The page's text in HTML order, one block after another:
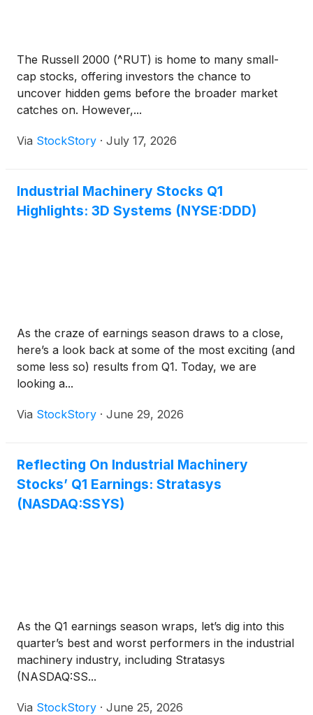
The Russell 2000 (^RUT) is home to many small-
cap stocks, offering investors the chance to
uncover hidden gems before the broader market
catches on. However,...
Via StockStory · July 17, 2026
Industrial Machinery Stocks Q1
Highlights: 3D Systems (NYSE:DDD)
As the craze of earnings season draws to a close,
here’s a look back at some of the most exciting (and
some less so) results from Q1. Today, we are
looking a...
Via StockStory · June 29, 2026
Reflecting On Industrial Machinery
Stocks’ Q1 Earnings: Stratasys
(NASDAQ:SSYS)
As the Q1 earnings season wraps, let’s dig into this
quarter’s best and worst performers in the industrial
machinery industry, including Stratasys
(NASDAQ:SS...
Via StockStory · June 25, 2026